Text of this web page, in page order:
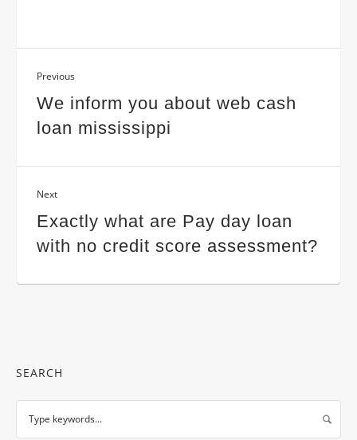
Previous
We inform you about web cash
loan mississippi
Next
Exactly what are Pay day loan
with no credit score assessment?
SEARCH